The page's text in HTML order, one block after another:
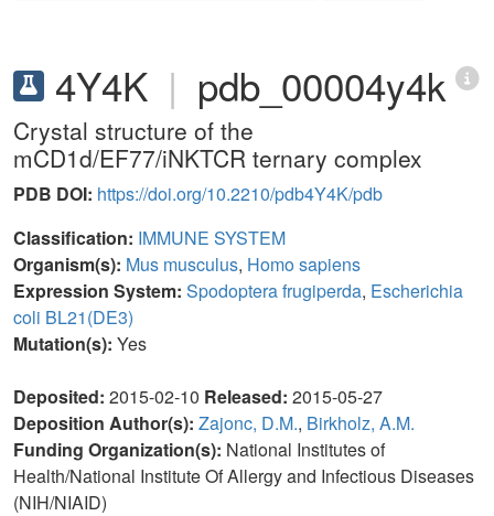
4Y4K | pdb_00004y4k
Crystal structure of the
mCD1d/EF77/iNKTCR ternary complex
PDB DOI: https://doi.org/10.2210/pdb4Y4K/pdb
Classification: IMMUNE SYSTEM
Organism(s): Mus musculus, Homo sapiens
Expression System: Spodoptera frugiperda, Escherichia
coli BL21(DE3)
Mutation(s): Yes
Deposited: 2015-02-10 Released: 2015-05-27
Deposition Author(s): Zajonc, D.M., Birkholz, A.M.
Funding Organization(s): National Institutes of
Health/National Institute Of Allergy and Infectious Diseases
(NIH/NIAID)